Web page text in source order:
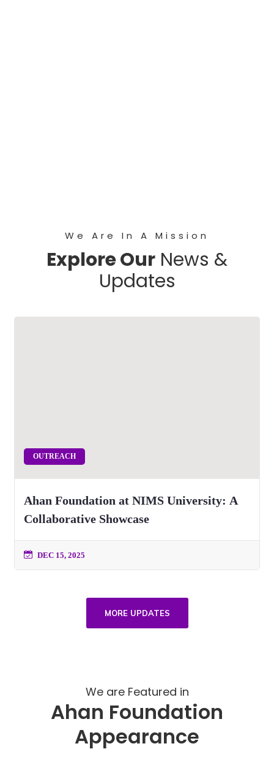
We Are In A Mission
Explore Our News &
Updates
OUTREACH
Ahan Foundation at NIMS University: A
Collaborative Showcase
DEC 15, 2025
MORE UPDATES
We are Featured in
Ahan Foundation
Appearance